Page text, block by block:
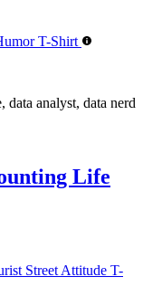
data analyst, data nerd
Life